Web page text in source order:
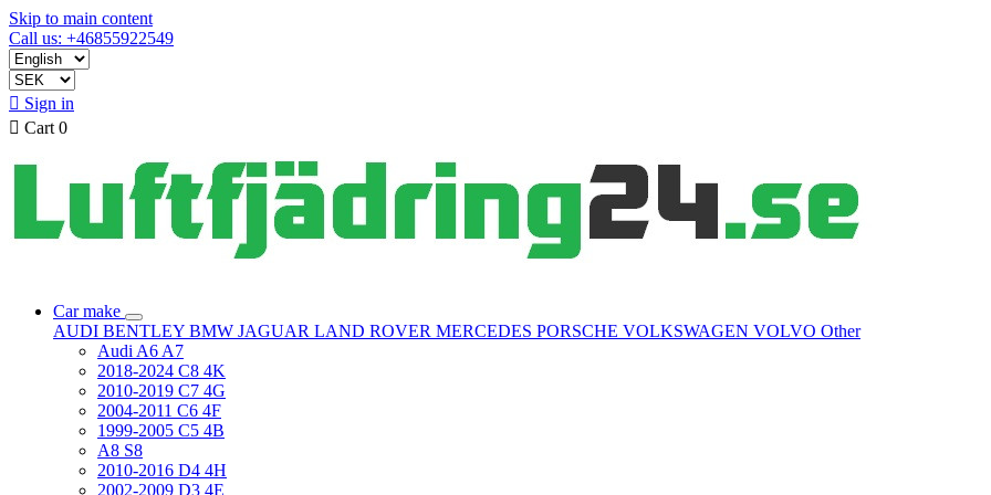
Skip to main content
Call us: +46855922549
 Sign in
 Cart 0
Car make
AUDI BENTLEY BMW JAGUAR LAND ROVER MERCEDES PORSCHE VOLKSWAGEN VOLVO Other
Audi A6 A7
2018-2024 C8 4K
2010-2019 C7 4G
2004-2011 C6 4F
1999-2005 C5 4B
A8 S8
2010-2016 D4 4H
2002-2009 D3 4E